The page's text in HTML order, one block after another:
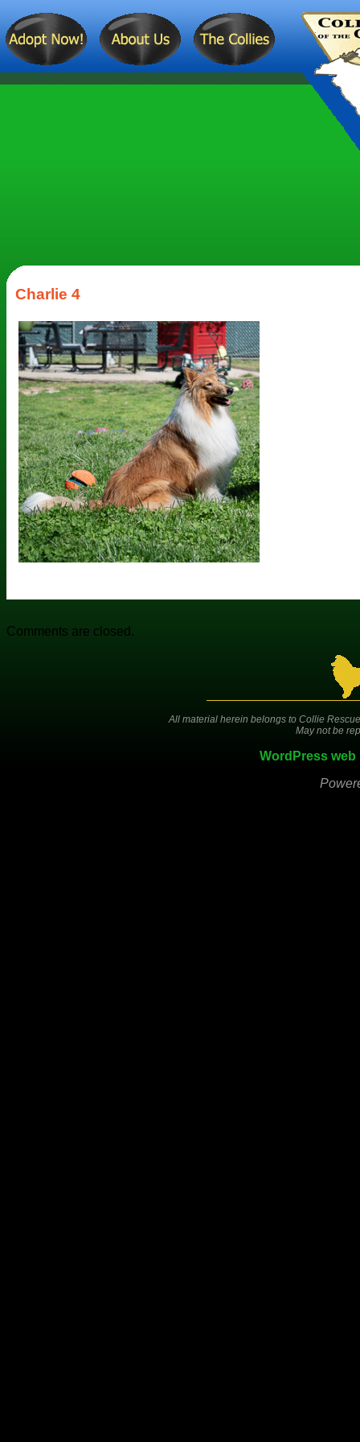
Charlie 4
Comments are closed.
All material herein belongs to Collie
May not be
WordPress